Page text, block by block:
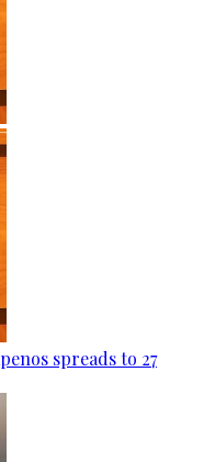
spreads to 27